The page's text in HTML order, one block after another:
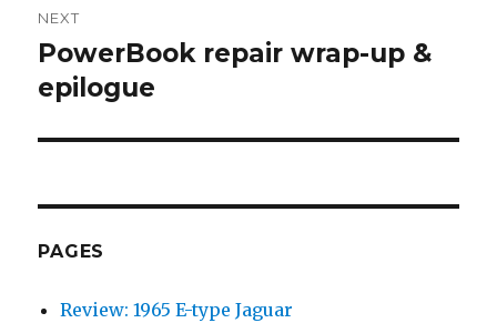
NEXT
Next
post:
PowerBook repair wrap-up &
epilogue
PAGES
Review: 1965 E-type Jaguar